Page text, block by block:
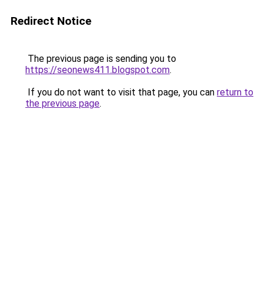
Redirect Notice
The previous page is sending you to
https://seonews411.blogspot.com.
If you do not want to visit that page, you can return to
the previous page.